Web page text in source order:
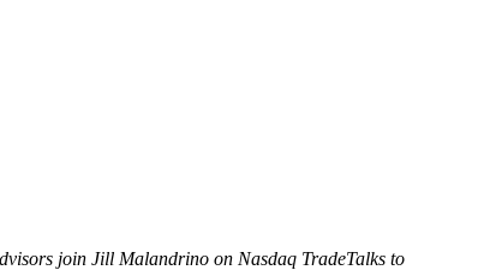
join Jill Malandrino on Nasdaq TradeTalks to